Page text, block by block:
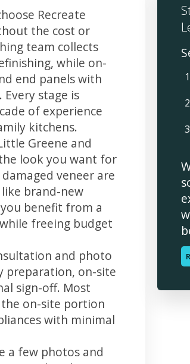
Recreate
the cost or
team collects
while on-
end panels with
stage is
of experience
kitchens.
Greene and
look you want for
veneer are
brand-new
benefit from a
freeing budget
and photo
preparation, on-site
sign-off. Most
on-site portion
with minimal
a few photos and